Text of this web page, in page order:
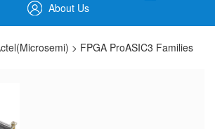
About Us
> FPGA ProASIC3 Families